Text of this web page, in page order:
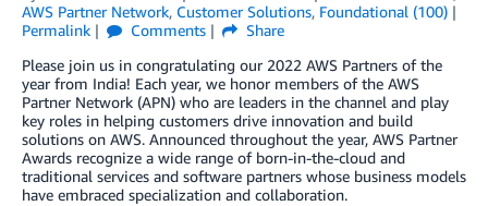
AWS Partner Network, Customer Solutions, Foundational (100)
Permalink
Comments
Share
Please join us in congratulating our 2022 AWS Partners of the
year from India! Each year, we honor members of the AWS
Partner Network (APN) who are leaders in the channel and play
key roles in helping customers drive innovation and build
solutions on AWS. Announced throughout the year, AWS Partner
Awards recognize a wide range of born-in-the-cloud and
traditional services and software partners whose business models
have embraced specialization and collaboration.